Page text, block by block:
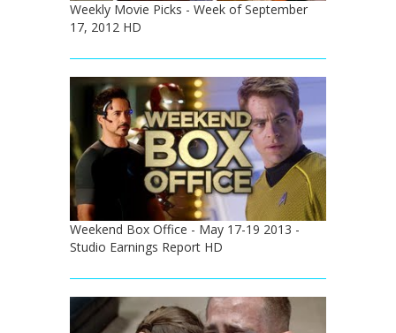
Weekly Movie Picks - Week of September
17, 2012 HD
Weekend Box Office - May 17-19 2013 -
Studio Earnings Report HD